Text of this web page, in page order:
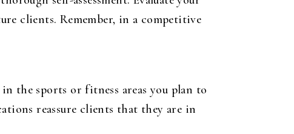
clients. Remember, in a competitive
the sports or fitness areas you plan to
reassure clients that they are in